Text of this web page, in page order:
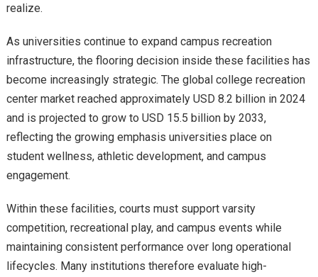
realize.
As universities continue to expand campus recreation
infrastructure, the flooring decision inside these facilities has
become increasingly strategic. The global college recreation
center market reached approximately USD 8.2 billion in 2024
and is projected to grow to USD 15.5 billion by 2033,
reflecting the growing emphasis universities place on
student wellness, athletic development, and campus
engagement.
Within these facilities, courts must support varsity
competition, recreational play, and campus events while
maintaining consistent performance over long operational
lifecycles. Many institutions therefore evaluate high-